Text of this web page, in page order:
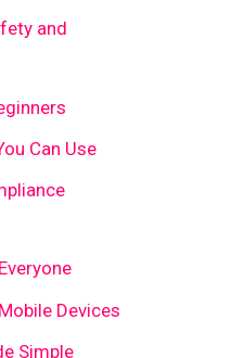
and
Can Use
Devices
Simple